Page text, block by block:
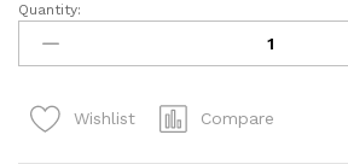
Quantity:
Wishlist Compare